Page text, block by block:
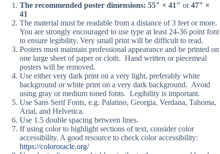
The recommended poster dimensions: 55″ × 41″ or47″ ×
41
The material must be readable from a distance of 3 feet or more.
You are strongly encouraged to use type at least 24-36 point font
to ensure legibility. Very small print will be difficult to read.
Posters must maintain professional appearance and be printed on
one large sheet of paper or cloth. Hand written or piecemeal
posters will be removed.
Use either very dark print on a very light, preferably white
background or white print on a very dark background. Avoid
using gray or medium toned fonts. Legibility is important.
Use Sans Serif Fonts, e.g. Palatino, Georgia, Verdana, Tahoma,
Arial, and Helvetica.
Use 1.5 double spacing between lines.
If using color to highlight sections of text, consider color
accessibility. A good resource to check color accessibility:
https://colororacle.org/